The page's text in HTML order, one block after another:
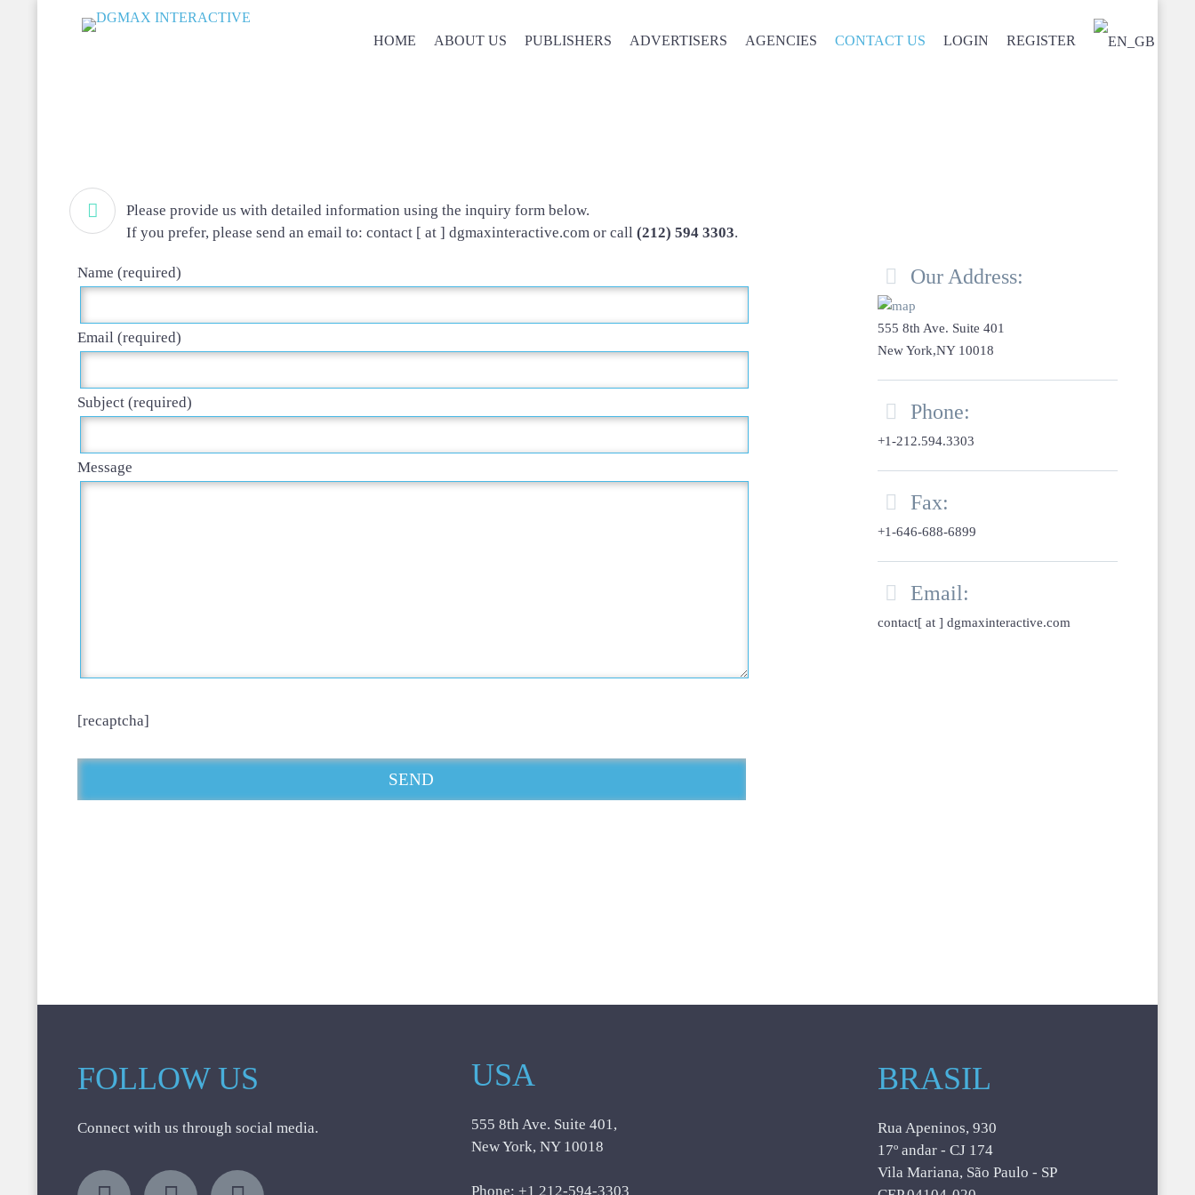
HOME ABOUT US PUBLISHERS ADVERTISERS AGENCIES CONTACT US LOGIN REGISTER

Please provide us with detailed information using the inquiry form below.
If you prefer, please send an email to: contact [ at ] dgmaxinteractive.com or call (212) 594 3303.
Name (required)
Email (required)
Subject (required)
Message
[recaptcha]
 Our Address:
555 8th Ave. Suite 401
New York,NY 10018
 Phone:
+1-212.594.3303
 Fax:
+1-646-688-6899
 Email:
contact[ at ] dgmaxinteractive.com
FOLLOW US
Connect with us through social media.
USA
555 8th Ave. Suite 401,
New York, NY 10018
Phone: +1 212-594-3303
BRASIL
Rua Apeninos, 930
17º andar - CJ 174
Vila Mariana, São Paulo - SP